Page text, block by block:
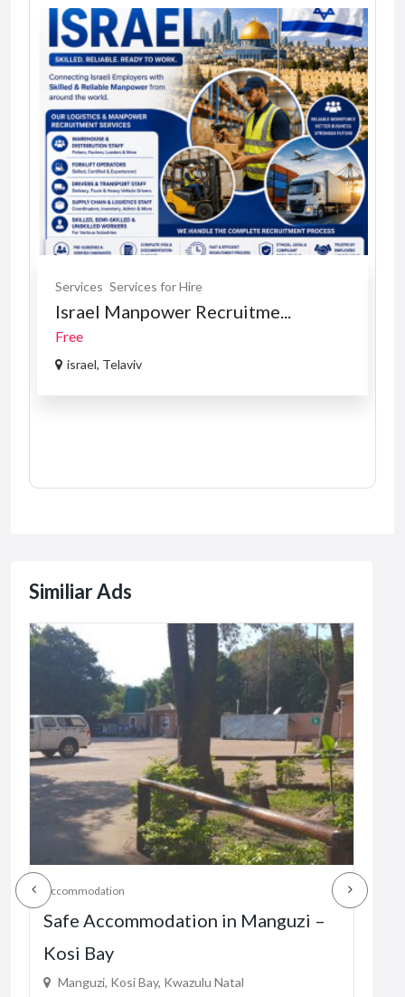
Services Services for Hire
Israel Manpower Recruitme...
Free
israel, Telaviv
Similiar Ads
Accommodation
Safe Accommodation in Manguzi –
Kosi Bay
Manguzi, Kosi Bay, Kwazulu Natal